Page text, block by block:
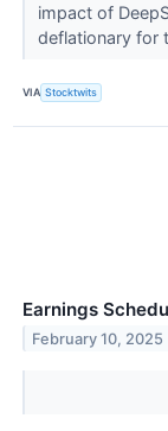
impact of
deflationary for
VIA Stocktwits
Earnings
February 10, 2025